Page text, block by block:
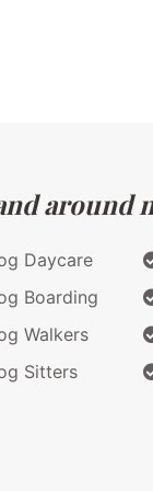
around
Daycare
Boarding
Walkers
Sitters